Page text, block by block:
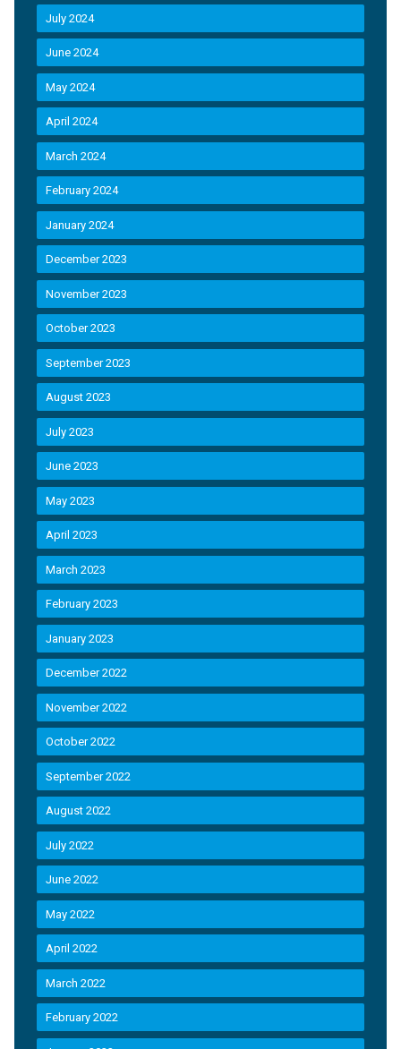
July 2024
June 2024
May 2024
April 2024
March 2024
February 2024
January 2024
December 2023
November 2023
October 2023
September 2023
August 2023
July 2023
June 2023
May 2023
April 2023
March 2023
February 2023
January 2023
December 2022
November 2022
October 2022
September 2022
August 2022
July 2022
June 2022
May 2022
April 2022
March 2022
February 2022